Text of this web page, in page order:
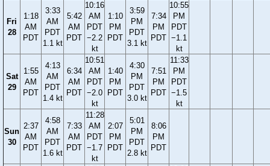
Fri
28
1:18
AM
PDT
3:33
AM
PDT
1.1 kt
5:42
AM
PDT
10:16
AM
PDT
−2.2
kt
1:10
PM
PDT
3:59
PM
PDT
3.1 kt
7:34
PM
PDT
10:55
PM
PDT
−1.1
kt
Sat
29
1:55
AM
PDT
4:13
AM
PDT
1.4 kt
6:34
AM
PDT
10:51
AM
PDT
−2.0
kt
1:40
PM
PDT
4:30
PM
PDT
3.0 kt
7:51
PM
PDT
11:33
PM
PDT
−1.5
kt
Sun
30
2:37
AM
PDT
4:58
AM
PDT
1.6 kt
7:33
AM
PDT
11:28
AM
PDT
−1.7
kt
2:07
PM
PDT
5:01
PM
PDT
2.8 kt
8:06
PM
PDT